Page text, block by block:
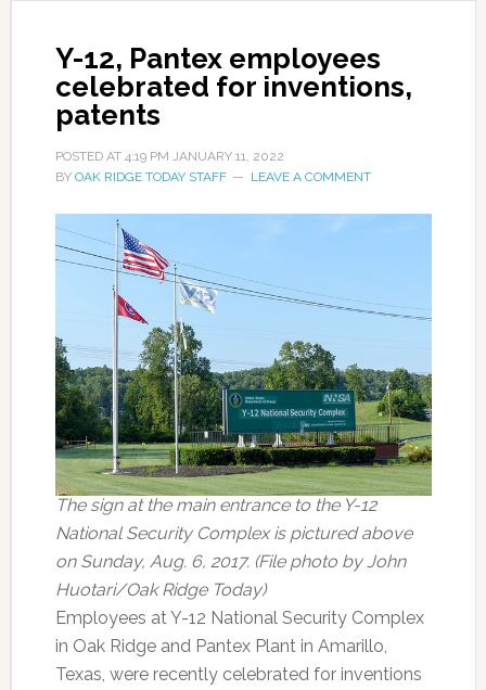
Y-12, Pantex employees
celebrated for inventions,
patents
POSTED AT 4:19 PM JANUARY 11, 2022
BY OAK RIDGE TODAY STAFF LEAVE A COMMENT
The sign at the main entrance to the Y-12
National Security Complex is pictured above
on Sunday, Aug. 6, 2017. (File photo by John
Huotari/Oak Ridge Today)
Employees at Y-12 National Security Complex
in Oak Ridge and Pantex Plant in Amarillo,
Texas, were recently celebrated for inventions